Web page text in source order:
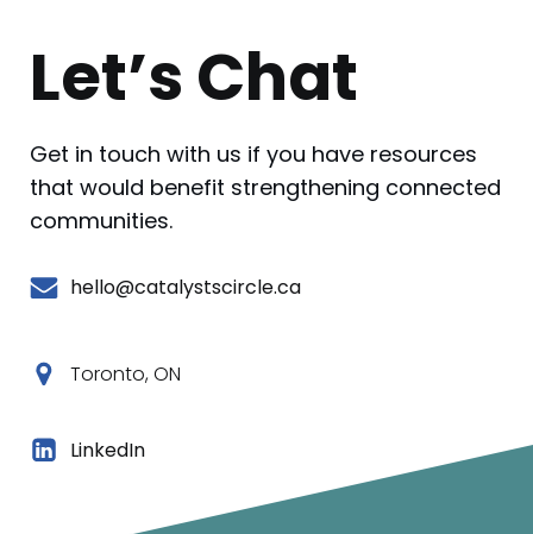
Let’s Chat
Get in touch with us if you have resources
that would benefit strengthening connected
communities.
hello@catalystscircle.ca
Toronto, ON
LinkedIn